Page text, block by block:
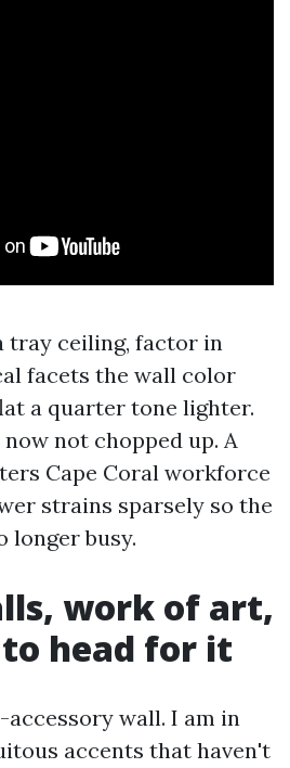
tray ceiling, factor in
facets the wall color
a quarter tone lighter.
not chopped up. A
Cape Coral workforce
strains sparsely so the
longer busy.
work of art,
head for it
wall. I am in
accents that haven't